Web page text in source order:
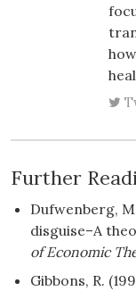
Further
Dufwenberg,
disguise–A
of Economic
Gibbons, R.